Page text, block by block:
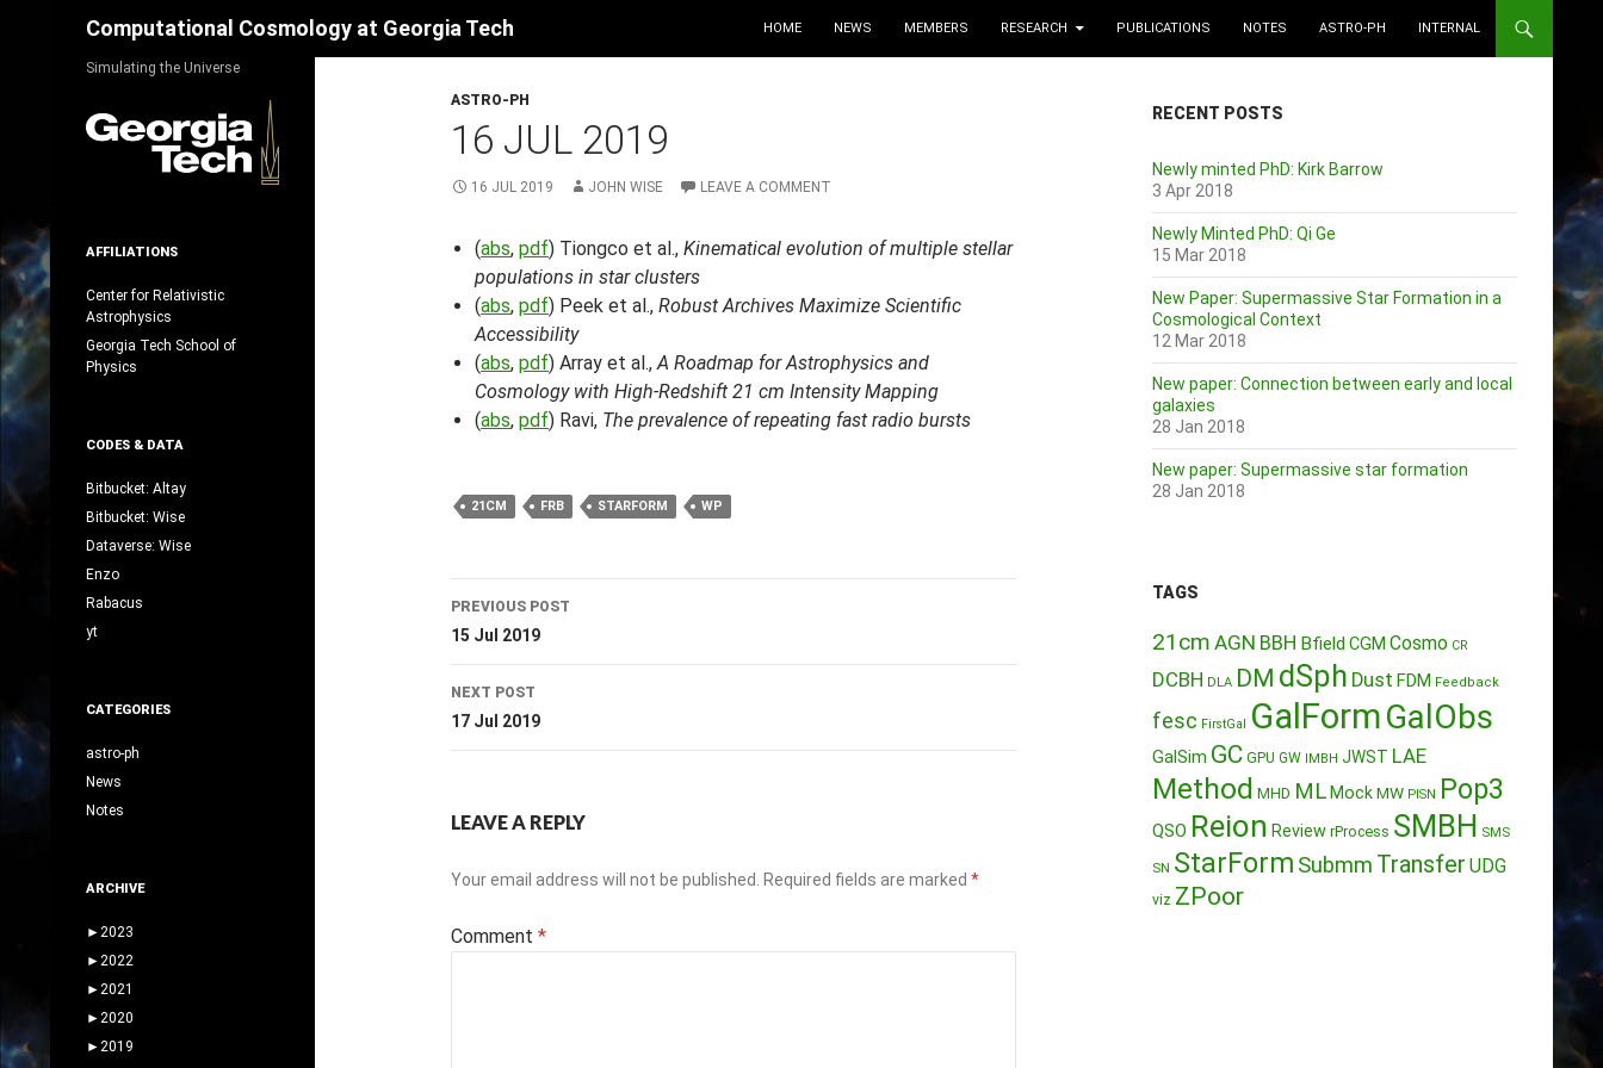
Computational Cosmology at Georgia Tech HOME NEWS MEMBERS RESEARCH PUBLICATIONS NOTES ASTRO-PH INTERNAL
ASTRO-PH
16 JUL 2019
16 JUL 2019 JOHN WISE LEAVE A COMMENT
(abs, pdf) Tiongco et al., Kinematical evolution of multiple stellar
populations in star clusters
(abs, pdf) Peek et al., Robust Archives Maximize Scientific
Accessibility
(abs, pdf) Array et al.,A Roadmap for Astrophysics and
Cosmology with High-Redshift 21 cm Intensity Mapping
(abs, pdf) Ravi, The prevalence of repeating fast radio bursts
21CM FRB STARFORM WP
Post
navigation
PREVIOUS POST
15 Jul 2019
NEXT POST
17 Jul 2019
LEAVE A REPLY
Your email address will not be published. Required fields are marked *
Comment *
RECENT POSTS
Newly minted PhD: Kirk Barrow
3 Apr 2018
Newly Minted PhD: Qi Ge
15 Mar 2018
New Paper: Supermassive Star Formation in a
Cosmological Context
12 Mar 2018
New paper: Connection between early and local
galaxies
28 Jan 2018
New paper: Supermassive star formation
28 Jan 2018
TAGS
21cm AGN BBH Bfield CGM Cosmo CR
DCBH DLA DM dSph Dust FDM Feedback
fesc FirstGal GalFormGalObs
GalSim GC GPU GW IMBH JWST LAE
Method MHD ML MockMW PISN Pop3
QSO Reion Review rProcess SMBH SMS
SN StarForm Submm Transfer UDG
viz ZPoor
Simulating the Universe
AFFILIATIONS
Center for Relativistic
Astrophysics
Georgia Tech School of
Physics
CODES & DATA
Bitbucket: Altay
Bitbucket: Wise
Dataverse: Wise
Enzo
Rabacus
yt
CATEGORIES
astro-ph
News
Notes
ARCHIVE
► 2023
► 2022
► 2021
► 2020
► 2019